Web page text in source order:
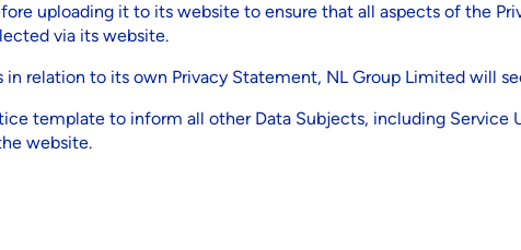
uploading it to its website to ensure that all aspects of the
via its website.
relation to its own Privacy Statement, NL Group Limited will
template to inform all other Data Subjects, including Service
website.